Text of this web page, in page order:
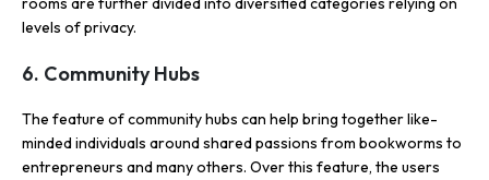
levels of privacy.
6. Community Hubs
The feature of community hubs can help bring together like-
minded individuals around shared passions from bookworms to
entrepreneurs and many others. Over this feature, the users